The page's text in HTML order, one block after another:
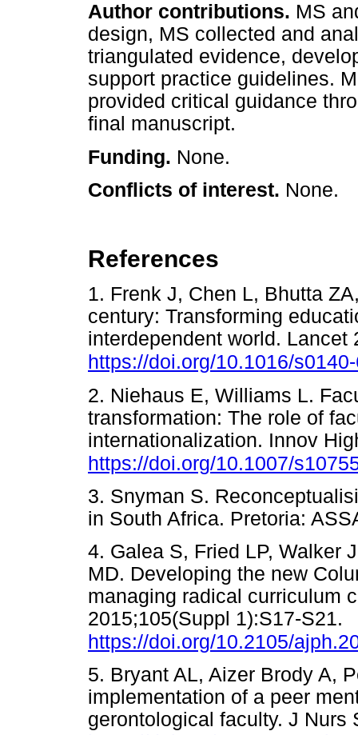
Author contributions. MS
design, MS collected and
triangulated evidence,
support practice guidelines.
provided critical guidance
final manuscript.
Funding. None.
Conflicts of interest. None.
References
1. Frenk J, Chen L, Bhutta
century: Transforming
interdependent world. Lancet
https://doi.org/10.1016/
2. Niehaus E, Williams L.
transformation: The role of
internationalization. Innov
https://doi.org/10.1007/
3. Snyman S.
in South Africa. Pretoria:
4. Galea S, Fried LP, Walker
MD. Developing the new
managing radical curriculum
2015;105(Suppl 1):S17-S21.
https://doi.org/10.2105/
5. Bryant AL, Aizer Brody A,
implementation of a peer
gerontological faculty. J Nurs